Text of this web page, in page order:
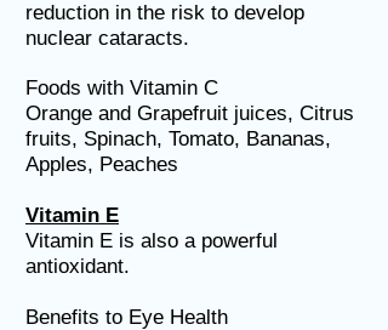
reduction in the risk to develop
nuclear cataracts.
Foods with Vitamin C
Orange and Grapefruit juices, Citrus
fruits, Spinach, Tomato, Bananas,
Apples, Peaches
Vitamin E
Vitamin E is also a powerful
antioxidant.
Benefits to Eye Health